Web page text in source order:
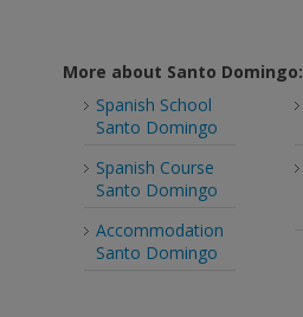
More about Santo Domingo:
Spanish School
Santo Domingo
Spanish Course
Santo Domingo
Accommodation
Santo Domingo